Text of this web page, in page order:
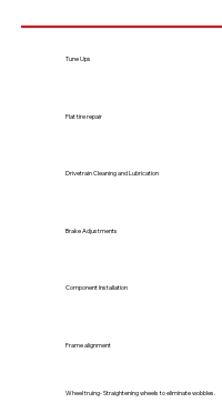
Tune Ups
Flat tire repair
Drivetrain Cleaning and Lubrication
Brake Adjustments
Component Installation
Frame alignment
Wheel truing- Straightening wheels to eliminate wobbles.